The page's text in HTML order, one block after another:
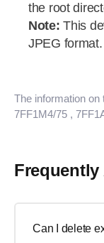
the root
Note: This
JPEG format.
The information on
7FF1M4/75 ,
Can I delete